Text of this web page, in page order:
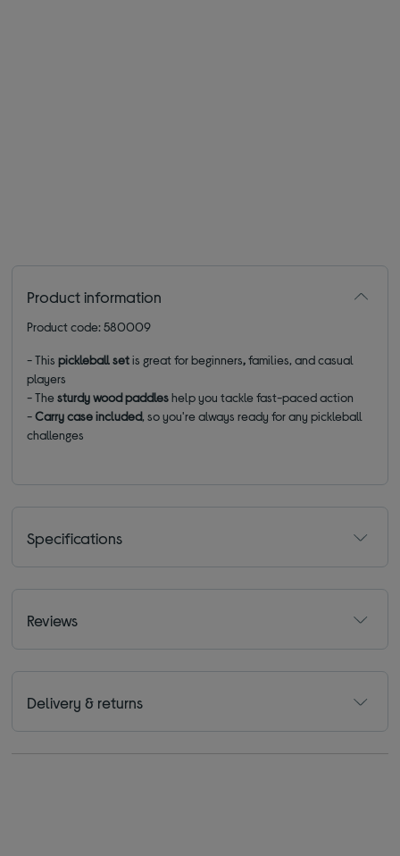
Product information
Product code: 580009
- Thispickleball setis greatfor beginners,families, and casual
players
- Thesturdy wood paddleshelp you tackle fast-paced action
-Carry case included, so you're always ready for any pickleball
challenges
Specifications
Reviews
Delivery & returns